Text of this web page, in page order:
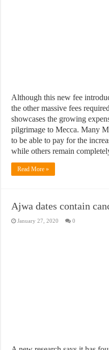
Although this new fee
the other massive fees
showcases the growing
pilgrimage to Mecca. Many
to be able to pay for the
while others remain
Read More »
Ajwa dates contain
January 27, 2020 0